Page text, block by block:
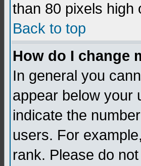
than 80 pixels high
Back to top
How do I change
In general you
appear below your
indicate the
users. For
rank. Please do